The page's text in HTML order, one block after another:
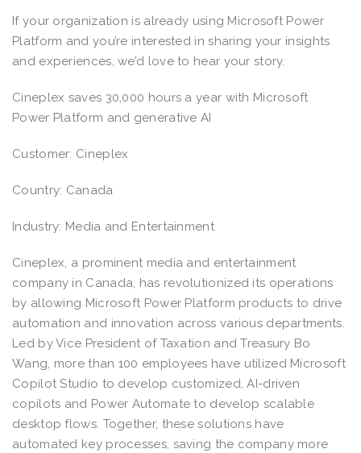
If your organization is already using Microsoft Power
Platform and you’re interested in sharing your insights
and experiences, we’d love to hear your story.
Cineplex saves 30,000 hours a year with Microsoft
Power Platform and generative AI
Customer: Cineplex
Country: Canada
Industry: Media and Entertainment
Cineplex, a prominent media and entertainment
company in Canada, has revolutionized its operations
by allowing Microsoft Power Platform products to drive
automation and innovation across various departments.
Led by Vice President of Taxation and Treasury Bo
Wang, more than 100 employees have utilized Microsoft
Copilot Studio to develop customized, AI-driven
copilots and Power Automate to develop scalable
desktop flows. Together, these solutions have
automated key processes, saving the company more